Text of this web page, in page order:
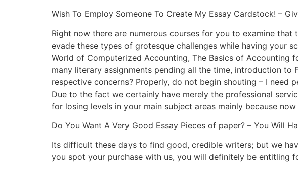
Wish To Employ Someone To Create My Essay Cardstock! –
Right now there are numerous courses for you to examine
evade these types of grotesque challenges while having your
World of Computerized Accounting, The Basics of Accounting
many literary assignments pending all the time, introduction
respective concerns? Properly, do not begin shouting – I need
Due to the fact we certainly have merely the professional
for losing levels in your main subject areas mainly because
Do You Want A Very Good Essay Pieces of paper? – You Will
Its difficult these days to find good, credible writers; but we
you spot your purchase with us, you will definitely be entitling